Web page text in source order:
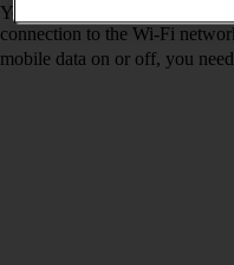
You can set your phone to use
connection to the Wi-Fi
mobile data on or off, you